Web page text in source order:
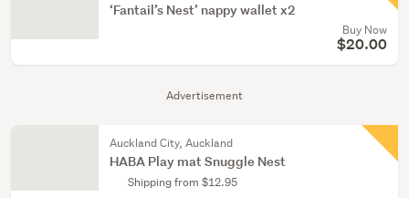
Advertisement
‘Fantail’s Nest’ nappy wallet x2
Buy Now
$20.00
Auckland City, Auckland
HABA Play mat Snuggle Nest
Shipping from $12.95